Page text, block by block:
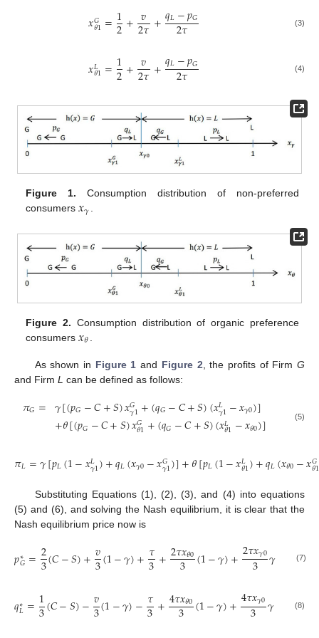
𝑥𝐺
𝜃1=1
2+𝑣
2𝜏+𝑞𝐿−𝑝𝐺
2𝜏 (3)
𝑥𝐿
𝜃1=1
2+𝑣
2𝜏+𝑞𝐿−𝑝𝐺
2𝜏 (4)
Figure 1. Consumption distribution of non-preferred
consumers𝑥𝛾 .
Figure 2. Consumption distribution of organic preference
consumers𝑥𝜃
As shown in Figure 1 and Figure 2 , the profits of FirmG
and Firm L can be defined as follows:
𝜋𝐺= 𝛾[(𝑝𝐺−𝐶+𝑆)𝑥𝐺
𝛾1+(𝑞𝐺−𝐶+𝑆)(𝑥𝐿
𝛾1−𝑥𝛾0)]
+𝜃[(𝑝𝐺−𝐶+𝑆)𝑥𝐺
𝜃1+(𝑞𝐺−𝐶+𝑆)(𝑥𝐿
𝜃1−𝑥𝜃0)] (5)
𝜋𝐿=𝛾[𝑝𝐿(1−𝑥𝐿
𝛾1)+𝑞𝐿(𝑥𝛾0−𝑥𝐺
𝛾1)]+𝜃[𝑝𝐿(1−𝑥𝐿
𝜃1)+𝑞𝐿(𝑥𝜃0−𝑥𝐺
𝜃1
Substituting Equations (1), (2), (3), and (4) into equations
(5) and (6), and solving the Nash equilibrium, it is clear that the
Nash equilibrium price now is
𝑝∗
𝐺=2
3(𝐶−𝑆)+𝑣
3(1−𝛾)+𝜏
3+2𝜏𝑥𝜃0
3 (1−𝛾)+2𝜏𝑥𝛾0
3 𝛾 (7)
𝑞∗
𝐿=1
3(𝐶−𝑆)−𝑣
3(1−𝛾)−𝜏
3+4𝜏𝑥𝜃0
3 (1−𝛾)+4𝜏𝑥𝛾0
3 𝛾 (8)